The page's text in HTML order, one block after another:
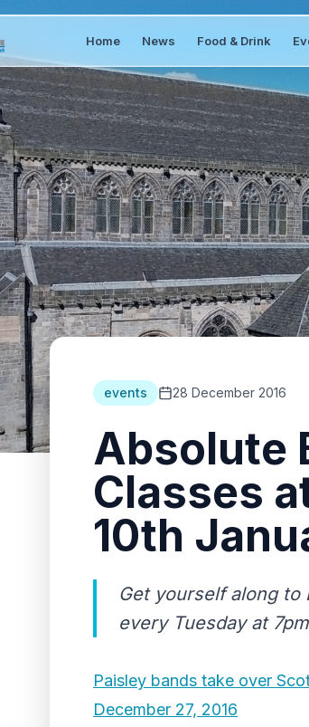
Home News Food & Drink
events 28 December 2016
Absolute
Classes
10th
Get yourself along to
every Tuesday at
Paisley bands take over
December 27, 2016